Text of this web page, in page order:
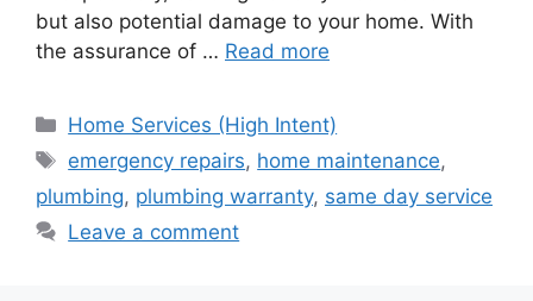
but also potential damage to your home. With
the assurance of … Read more
Categories
Home Services (High Intent)
Tags
emergency repairs, home maintenance,
plumbing, plumbing warranty, same day service
Leave a comment